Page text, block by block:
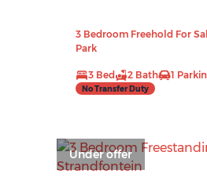
3 Bedroom Freehold For
Park
3 Bed 2 Bath 1
No Transfer Duty
Under offer